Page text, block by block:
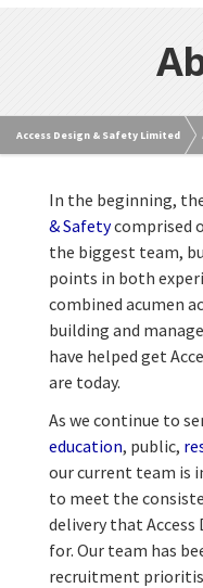
Access Design & Safety Limited
In the beginning,
& Safetycomprised
the biggest team,
points in both
combined acumen
building and
have helped get
are today.
As we continue to
education, public,
our current team is
to meet the
delivery that Access
for. Our team has
recruitment